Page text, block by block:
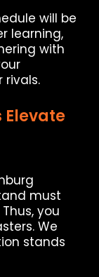
will be
learning,
with
rivals.
Elevate
must
you
We
stands